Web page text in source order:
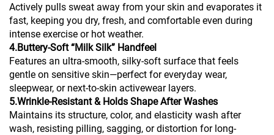
Actively pulls sweat away from your skin and evaporates it
fast, keeping you dry, fresh, and comfortable even during
intense exercise or hot weather.
4.Buttery-Soft “Milk Silk” Handfeel
Features an ultra-smooth, silky-soft surface that feels
gentle on sensitive skin—perfect for everyday wear,
sleepwear, or next-to-skin activewear layers.
5.Wrinkle-Resistant & Holds Shape After Washes
Maintains its structure, color, and elasticity wash after
wash, resisting pilling, sagging, or distortion for long-